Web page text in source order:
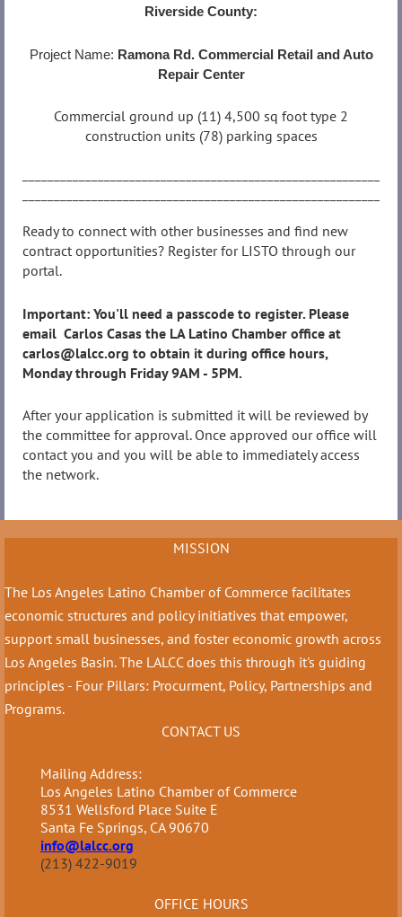
Riverside County:
Project Name: Ramona Rd. Commercial Retail and Auto
Repair Center
Commercial ground up (11) 4,500 sq foot type 2
construction units (78) parking spaces
Ready to connect with other businesses and find new
contract opportunities? Register for LISTO through our
portal.
Important: You'll need a passcode to register. Please
email Carlos Casas the LA Latino Chamber office at
carlos@lalcc.org to obtain it during office hours,
Monday through Friday 9AM - 5PM.
After your application is submitted it will be reviewed by
the committee for approval. Once approved our office will
contact you and you will be able to immediately access
the network.
MISSION
The Los Angeles Latino Chamber of Commerce facilitates
economic structures and policy initiatives that empower,
support small businesses, and foster economic growth across
Los Angeles Basin. The LALCC does this through it's guiding
principles - Four Pillars: Procurment, Policy, Partnerships and
Programs.
CONTACT US
Mailing Address:
Los Angeles Latino Chamber of Commerce
8531 Wellsford Place Suite E
Santa Fe Springs, CA 90670
info@lalcc.org
(213) 422-9019
OFFICE HOURS